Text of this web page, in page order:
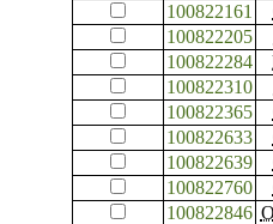
100822161
100822205
100822284
100822310
100822365
100822633
100822639
100822760
100822846 O